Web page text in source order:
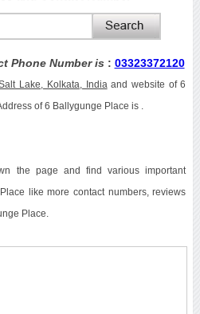
Phone Number is : 03323372120
Lake, Kolkata, India and website of 6
of 6 Ballygunge Place is .
the page and find various important
like more contact numbers, reviews
Place.